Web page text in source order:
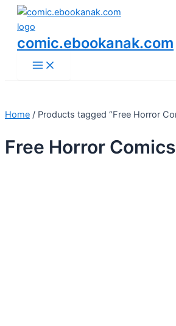
Skip
content
comic.ebookanak.com
Menu
Home / Products tagged “Free Horror
Free Horror Comics